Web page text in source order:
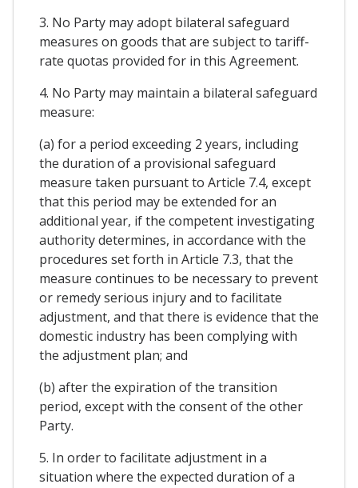
3. No Party may adopt bilateral safeguard
measures on goods that are subject to tariff-
rate quotas provided for in this Agreement.
4. No Party may maintain a bilateral safeguard
measure:
(a) for a period exceeding 2 years, including
the duration of a provisional safeguard
measure taken pursuant to Article 7.4, except
that this period may be extended for an
additional year, if the competent investigating
authority determines, in accordance with the
procedures set forth in Article 7.3, that the
measure continues to be necessary to prevent
or remedy serious injury and to facilitate
adjustment, and that there is evidence that the
domestic industry has been complying with
the adjustment plan; and
(b) after the expiration of the transition
period, except with the consent of the other
Party.
5. In order to facilitate adjustment in a
situation where the expected duration of a